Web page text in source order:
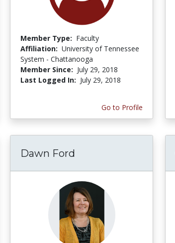
Member Type: Faculty
Affiliation: University of Tennessee
System - Chattanooga
Member Since: July 29, 2018
Last Logged In: July 29, 2018
Go to Profile
Dawn Ford